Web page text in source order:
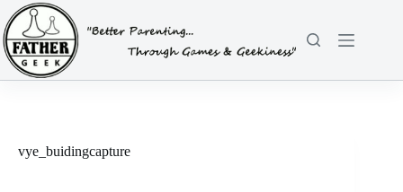
Skip
to
content
vye_buidingcapture